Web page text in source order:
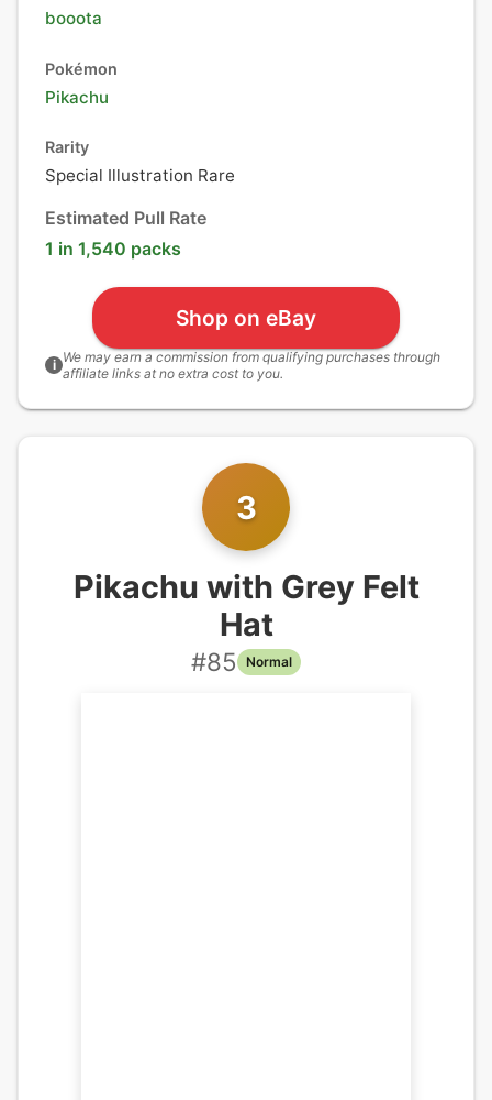
booota
Pokémon
Pikachu
Rarity
Special Illustration Rare
Estimated Pull Rate
1 in 1,540 packs
Shop on eBay
i We may earn a commission from qualifying purchases through
affiliate links at no extra cost to you.
3
Pikachu with Grey Felt
Hat
#85 Normal